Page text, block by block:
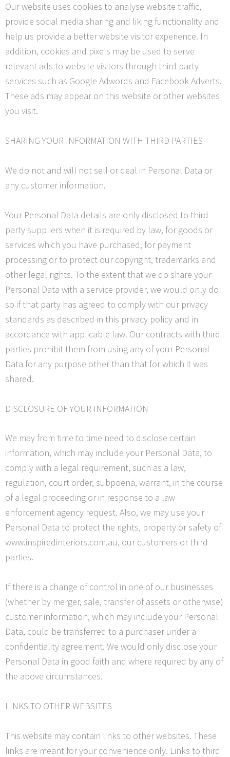
Our website uses cookies to analyse website traffic,
provide social media sharing and liking functionality and
help us provide a better website visitor experience. In
addition, cookies and pixels may be used to serve
relevant ads to website visitors through third party
services such as Google Adwords and Facebook Adverts.
These ads may appear on this website or other websites
you visit.
SHARING YOUR INFORMATION WITH THIRD PARTIES
We do not and will not sell or deal in Personal Data or
any customer information.
Your Personal Data details are only disclosed to third
party suppliers when it is required by law, for goods or
services which you have purchased, for payment
processing or to protect our copyright, trademarks and
other legal rights. To the extent that we do share your
Personal Data with a service provider, we would only do
so if that party has agreed to comply with our privacy
standards as described in this privacy policy and in
accordance with applicable law. Our contracts with third
parties prohibit them from using any of your Personal
Data for any purpose other than that for which it was
shared.
DISCLOSURE OF YOUR INFORMATION
We may from time to time need to disclose certain
information, which may include your Personal Data, to
comply with a legal requirement, such as a law,
regulation, court order, subpoena, warrant, in the course
of a legal proceeding or in response to a law
enforcement agency request. Also, we may use your
Personal Data to protect the rights, property or safety of
www.inspiredinteriors.com.au, our customers or third
parties.
If there is a change of control in one of our businesses
(whether by merger, sale, transfer of assets or otherwise)
customer information, which may include your Personal
Data, could be transferred to a purchaser under a
confidentiality agreement. We would only disclose your
Personal Data in good faith and where required by any of
the above circumstances.
LINKS TO OTHER WEBSITES
This website may contain links to other websites. These
links are meant for your convenience only. Links to third